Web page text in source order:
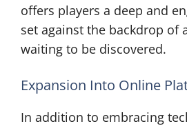
offers players a deep and
set against the backdrop of
waiting to be discovered.
Expansion Into Online
In addition to embracing